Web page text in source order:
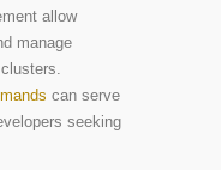
allow
manage
can serve
seeking